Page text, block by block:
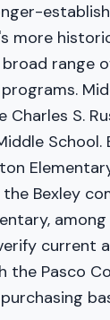
more
range
Charles S.
Bexley
current
the Pasco